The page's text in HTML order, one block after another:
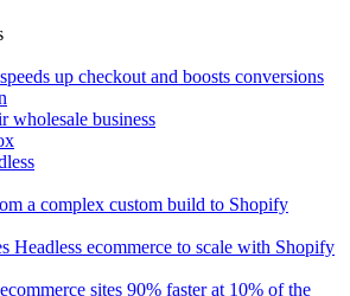
up checkout and boosts conversions
wholesale business
a complex custom build to Shopify
Headless ecommerce to scale with Shopify
sites 90% faster at 10% of the